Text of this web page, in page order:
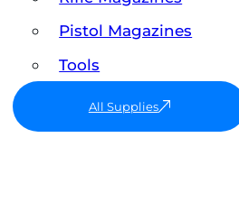
Pistol Magazines
Tools
All Supplies